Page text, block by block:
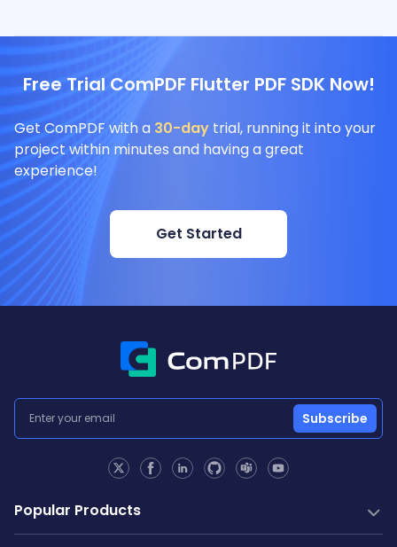
Free Trial ComPDF Flutter PDF SDK Now!
Get ComPDF with a 30-day trial, running it into your
project within minutes and having a great
experience!
Get Started
Subscribe
Popular Products